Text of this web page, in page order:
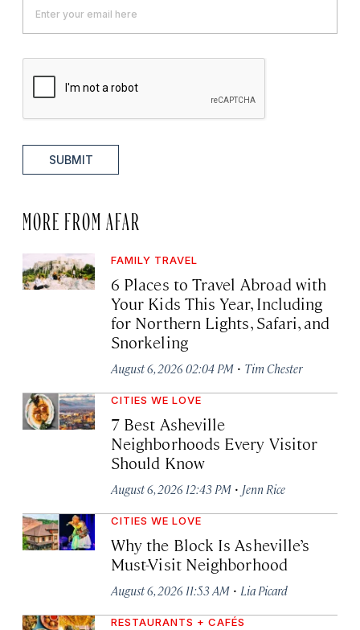
SUBMIT
MORE FROM AFAR
FAMILY TRAVEL
6 Places to Travel Abroad with
Your Kids This Year, Including
for Northern Lights, Safari, and
Snorkeling
August 6, 2026 02:04 PM · Tim Chester
CITIES WE LOVE
7 Best Asheville
Neighborhoods Every Visitor
Should Know
August 6, 2026 12:43 PM · Jenn Rice
CITIES WE LOVE
Why the Block Is Asheville’s
Must-Visit Neighborhood
August 6, 2026 11:53 AM · Lia Picard
RESTAURANTS + CAFÉS